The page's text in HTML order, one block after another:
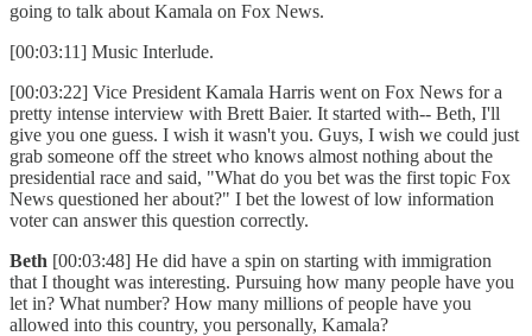
going to talk about Kamala on Fox News.
[00:03:11] Music Interlude.
[00:03:22] Vice President Kamala Harris went on Fox News for a
pretty intense interview with Brett Baier. It started with-- Beth, I'll
give you one guess. I wish it wasn't you. Guys, I wish we could just
grab someone off the street who knows almost nothing about the
presidential race and said, "What do you bet was the first topic Fox
News questioned her about?" I bet the lowest of low information
voter can answer this question correctly.
Beth [00:03:48] He did have a spin on starting with immigration
that I thought was interesting. Pursuing how many people have you
let in? What number? How many millions of people have you
allowed into this country, you personally, Kamala?